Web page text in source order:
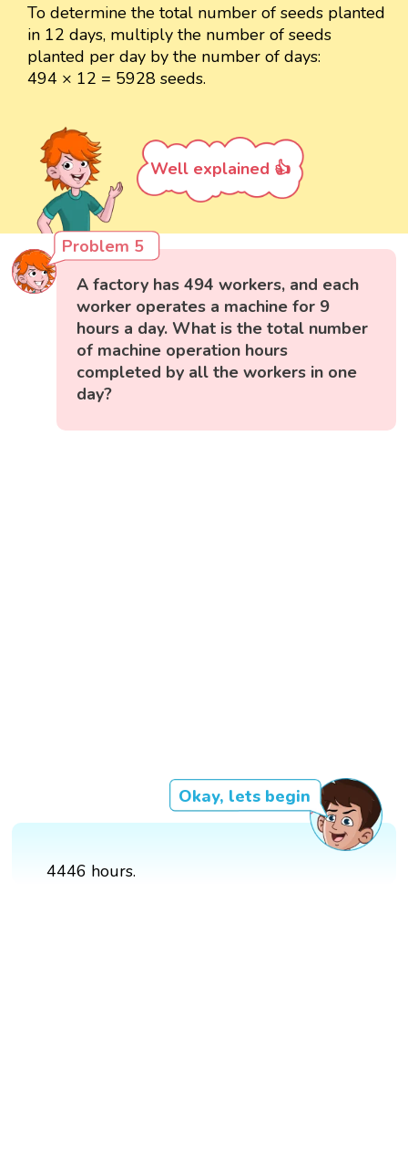
To determine the total number of seeds planted
in 12 days, multiply the number of seeds
planted per day by the number of days:
494 × 12 = 5928 seeds.
Well explained 👍
Problem 5
A factory has 494 workers, and each
worker operates a machine for 9
hours a day. What is the total number
of machine operation hours
completed by all the workers in one
day?
Okay, lets begin
4446 hours.